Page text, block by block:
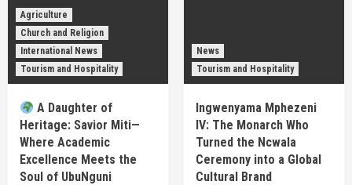
Agriculture
Church and Religion
International News
Tourism and Hospitality
A Daughter of
Heritage: Savior Miti—
Where Academic
Excellence Meets the
Soul of UbuNguni
News
Tourism and Hospitality
Ingwenyama Mphezeni
IV: The Monarch Who
Turned the Ncwala
Ceremony into a Global
Cultural Brand